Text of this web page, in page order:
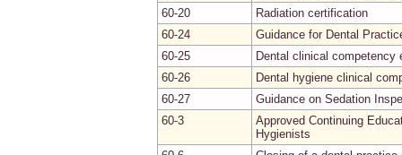
60-20
Radiation certification
60-24
Guidance for Dental
60-25
Dental clinical competency
60-26
Dental hygiene clinical
60-27
Guidance on Sedation
60-3
Approved Continuing
Hygienists